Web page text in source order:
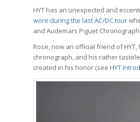
HYT has an unexpected and
wore during the last AC/DC tour
and Audemars Piguet
Rose, now an official friend of
chronograph, and his rather
created in his honor (see HYT